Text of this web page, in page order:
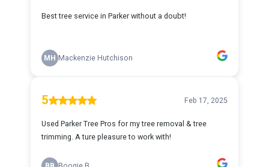
Best tree service in Parker without a doubt!
MH Mackenzie Hutchison
5 Feb 17, 2025
Used Parker Tree Pros for my tree removal & tree
trimming. A ture pleasure to work with!